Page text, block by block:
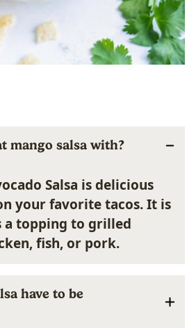
mango salsa with?
Salsa is delicious
your favorite tacos. It is
a topping to grilled
fish, or pork.
have to be